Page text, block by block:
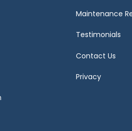
Maintenance
Testimonials
Contact Us
Privacy